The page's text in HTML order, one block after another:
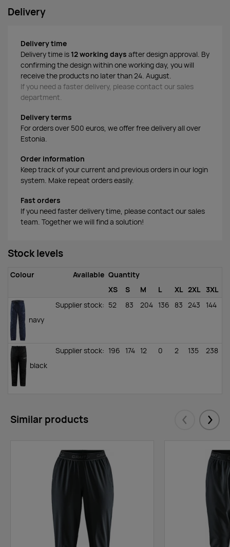
Delivery
Delivery time
Delivery time is 12 working days after design approval. By
confirming the design within one working day, you will
receive the products no later than 24. August.
If you need a faster delivery, please contact our sales
department.
Delivery terms
For orders over 500 euros, we offer free delivery all over
Estonia.
Order information
Keep track of your current and previous orders in our login
system. Make repeat orders easily.
Fast orders
If you need faster delivery time, please contact our sales
team. Together we will find a solution!
Stock levels
Colour Available Quantity
XS
S M L XL 2XL 3XL
navy
Supplier stock: 52 83 204 136 83 243 144
black
Supplier stock: 196 174 12 0 2 135 238
Similar products Eelmised